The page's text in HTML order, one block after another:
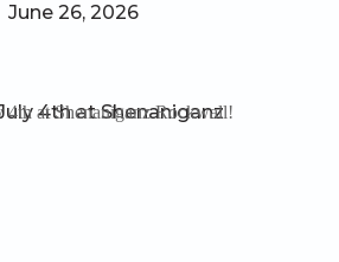
June 26, 2026